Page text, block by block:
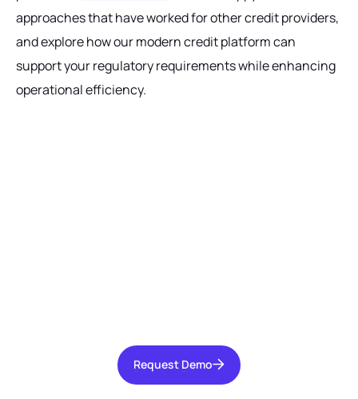
approaches that have worked for other credit providers,
and explore how our modern credit platform can
support your regulatory requirements while enhancing
operational efficiency.
Request Demo
Request Demo